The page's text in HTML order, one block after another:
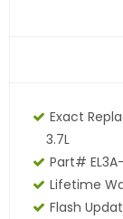
Exact
3.7L
Part#
Lifetime
Flash